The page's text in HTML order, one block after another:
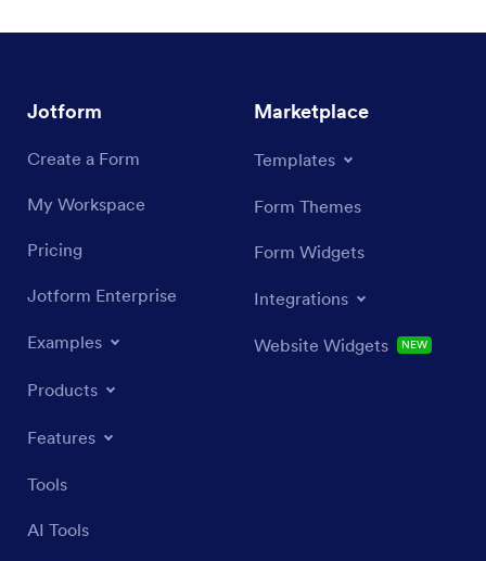
Jotform
Create a Form
My Workspace
Pricing
Jotform Enterprise
Examples
Products
Features
Tools
AI Tools
Marketplace
Templates
Form Themes
Form Widgets
Integrations
Website Widgets NEW